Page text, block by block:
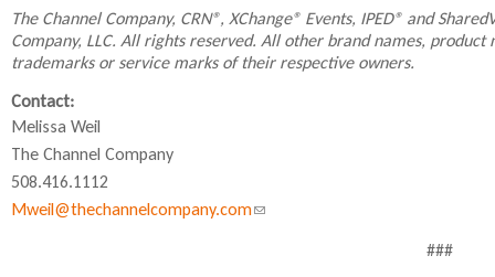
d
s
e
a
l
t
e
r
x
t
e
r
t
e
The Channel Company, CRN®, XChange® Events, IPED® and
Company, LLC. All rights reserved. All other brand names,
trademarks or service marks of their respective owners.
Contact:
Melissa Weil
The Channel Company
508.416.1112
Mweil@thechannelcompany.com(
###